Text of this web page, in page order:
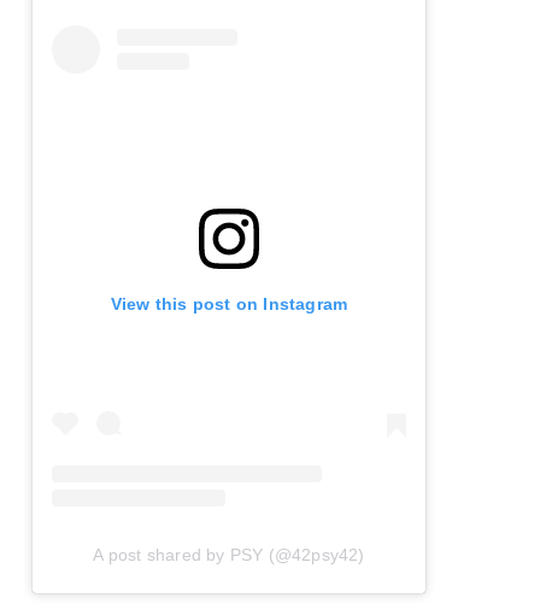
View this post on Instagram
A post shared by PSY (@42psy42)